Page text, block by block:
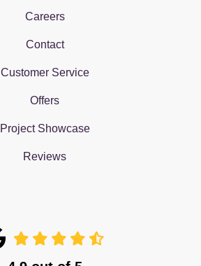
Careers
Contact
Customer Service
Offers
Project Showcase
Reviews